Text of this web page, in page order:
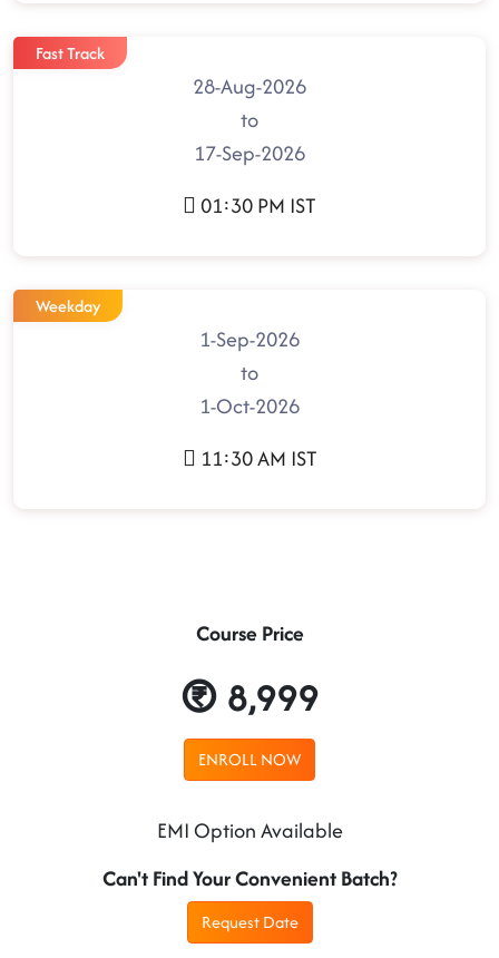
Fast Track
28-Aug-2026
to
17-Sep-2026
01:30 PM IST
Weekday
1-Sep-2026
to
1-Oct-2026
11:30 AM IST
Course Price
8,999
ENROLL NOW
EMI Option Available
Can't Find Your Convenient Batch?
Request Date